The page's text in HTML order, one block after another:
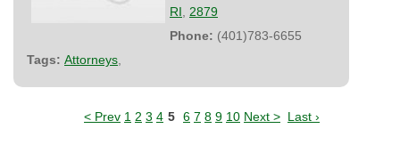
RI
2879
Phone: (401)783-6655
Tags: Attorneys
< Prev 1 2 3 4 5 6 7 8 9 10 Next > Last ›